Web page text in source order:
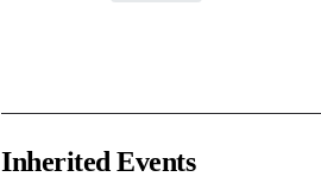
Inherited Events